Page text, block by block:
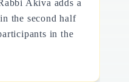
Akiva adds a
the second half
in the